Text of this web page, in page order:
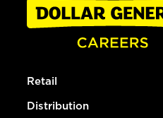
Retail
Distribution